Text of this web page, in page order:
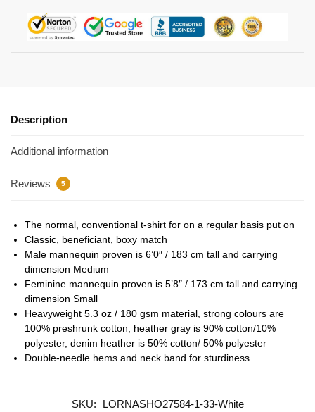
Description
Additional information
Reviews 5
The normal, conventional t-shirt for on a regular basis put on
Classic, beneficiant, boxy match
Male mannequin proven is 6’0″ / 183 cm tall and carrying
dimension Medium
Feminine mannequin proven is 5’8″ / 173 cm tall and carrying
dimension Small
Heavyweight 5.3 oz / 180 gsm material, strong colours are
100% preshrunk cotton, heather gray is 90% cotton/10%
polyester, denim heather is 50% cotton/ 50% polyester
Double-needle hems and neck band for sturdiness
SKU:
LORNASHO27584-1-33-White